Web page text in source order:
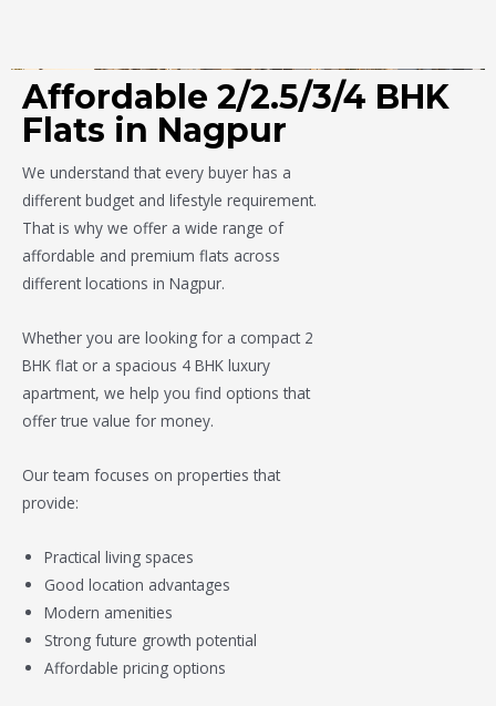
Affordable 2/2.5/3/4 BHK
Flats in Nagpur
We understand that every buyer has a
different budget and lifestyle requirement.
That is why we offer a wide range of
affordable and premium flats across
different locations in Nagpur.
Whether you are looking for a compact 2
BHK flat or a spacious 4 BHK luxury
apartment, we help you find options that
offer true value for money.
Our team focuses on properties that
provide:
Practical living spaces
Good location advantages
Modern amenities
Strong future growth potential
Affordable pricing options